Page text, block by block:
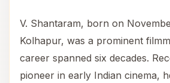
V. Shantaram, born on
Kolhapur, was a prominent
career spanned six decades.
pioneer in early Indian cinema,